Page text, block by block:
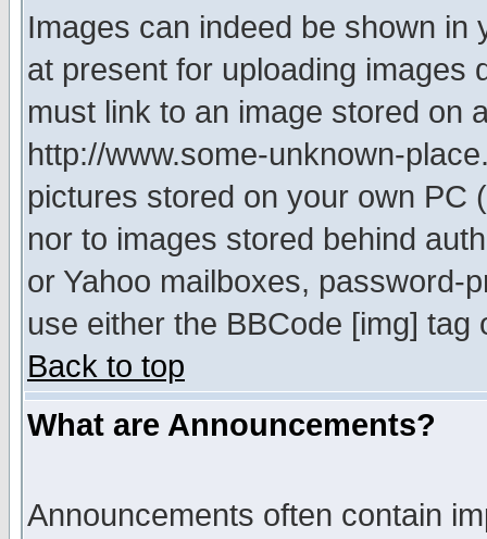
Images can indeed be shown in
at present for uploading images
must link to an image stored on
http://www.some-unknown-
pictures stored on your own PC
nor to images stored behind
or Yahoo mailboxes, password-
use either the BBCode [img]
Back to top
What are Announcements?
Announcements often contain